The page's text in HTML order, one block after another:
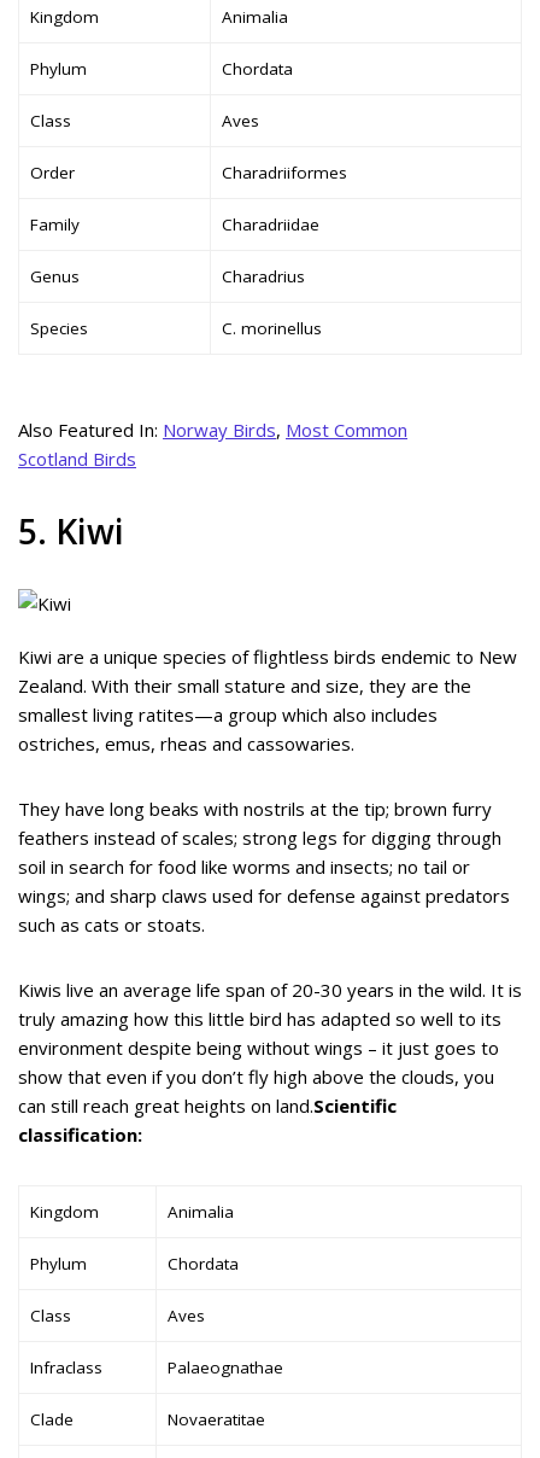
Kingdom Animalia
Phylum Chordata
Class Aves
Order Charadriiformes
Family Charadriidae
Genus Charadrius
Species C. morinellus
Also Featured In: Norway Birds, Most Common
Scotland Birds
5. Kiwi
Kiwi are a unique species of flightless birds endemic to New
Zealand. With their small stature and size, they are the
smallest living ratites—a group which also includes
ostriches, emus, rheas and cassowaries.
They have long beaks with nostrils at the tip; brown furry
feathers instead of scales; strong legs for digging through
soil in search for food like worms and insects; no tail or
wings; and sharp claws used for defense against predators
such as cats or stoats.
Kiwis live an average life span of 20-30 years in the wild. It is
truly amazing how this little bird has adapted so well to its
environment despite being without wings – it just goes to
show that even if you don’t fly high above the clouds, you
can still reach great heights on land.Scientific
classification:
Kingdom Animalia
Phylum Chordata
Class Aves
Infraclass Palaeognathae
Clade Novaeratitae